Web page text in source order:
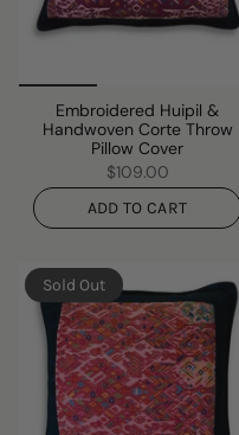
Embroidered Huipil &
Handwoven Corte Throw
Pillow Cover
$109.00
ADD TO CART
Sold Out